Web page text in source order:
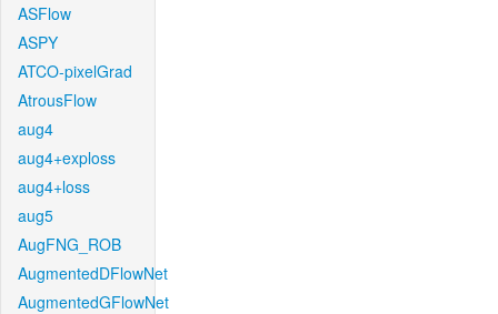
ASFlow
ASPY
ATCO-pixelGrad
AtrousFlow
aug4
aug4+exploss
aug4+loss
aug5
AugFNG_ROB
AugmentedDFlowNet
AugmentedGFlowNet